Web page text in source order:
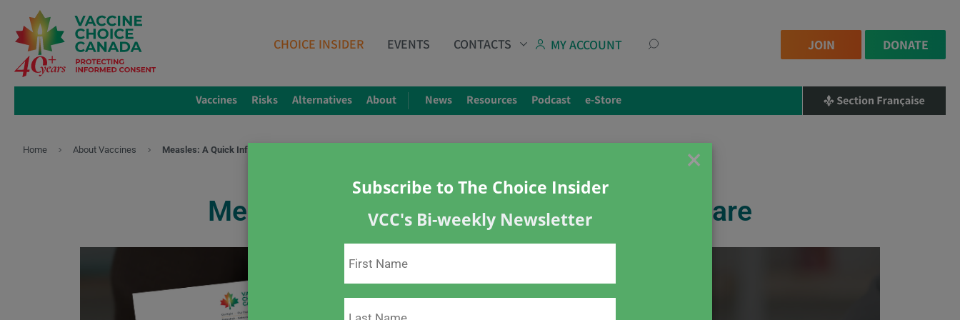
CHOICE INSIDER EVENTS CONTACTS MY ACCOUNT JOIN DONATE
Vaccines Risks Alternatives About News Resources Podcast e-Store
Home About Vaccines Measles: A Quick Info Sheet You Can Share
Measles: A Quick Info Sheet You Can Share
×
Subscribe to The Choice Insider
VCC's Bi-weekly Newsletter